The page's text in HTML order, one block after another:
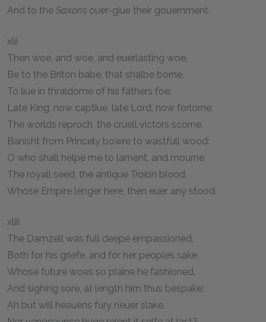
And to the Saxons ouer-giue their gouernment.
xlii
Then woe, and woe, and euerlasting woe,
Be to the Briton babe, that shalbe borne,
To liue in thraldome of his fathers foe;
Late King, now captiue, late Lord, now forlorne,
The worlds reproch, the cruell victors scorne,
Banisht from Princely bowre to wastfull wood:
O who shall helpe me to lament, and mourne
The royall seed, the antique Troian blood,
Whose Empire lenger here, then euer any stood.
xliii
The Damzell was full deepe empassioned,
Both for his griefe, and for her peoples sake,
Whose future woes so plaine he fashioned,
And sighing sore, at length him thus bespake;
Ah but will heauens fury neuer slake,